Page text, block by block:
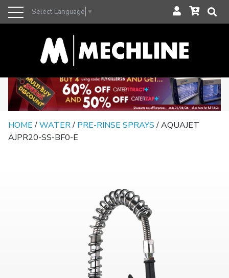
Select Language ▼
HOME/WATER/ PRE-RINSE SPRAYS/ AQUAJET
AJPR20-SS-BF0-E